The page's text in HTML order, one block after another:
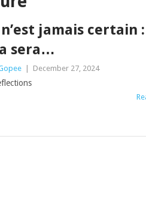
jamais certain :
sera…
| December 27, 2024